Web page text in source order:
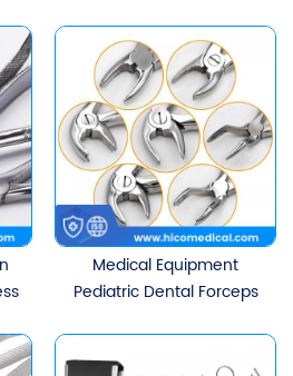
Medical Equipment
Pediatric Dental Forceps